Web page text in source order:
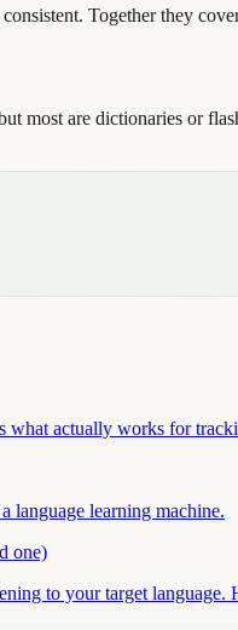
Together they
most are dictionaries or
what actually works for
language learning machine.
one)
to your target language.